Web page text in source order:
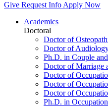
Give Request Info Apply Now
Academics
Doctoral
Doctor of
Doctor of
Ph.D. in Couple
Doctor of Marriage
Doctor of
Doctor of
Doctor of
Ph.D. in